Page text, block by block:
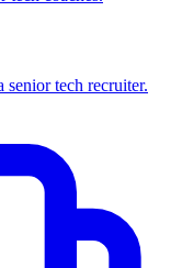
senior tech recruiter.